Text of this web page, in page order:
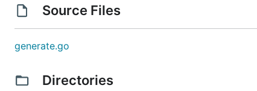
Source Files
generate.go
Directories